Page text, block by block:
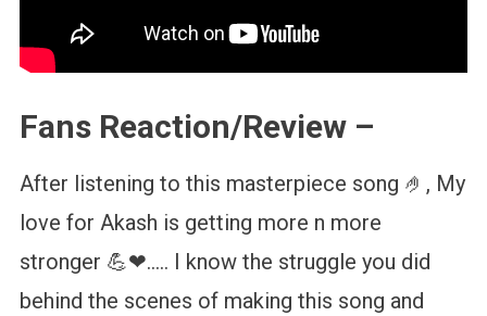
Fans Reaction/Review –
After listening to this masterpiece song 🤌, My
love for Akash is getting more n more
stronger 💪❤….. I know the struggle you did
behind the scenes of making this song and